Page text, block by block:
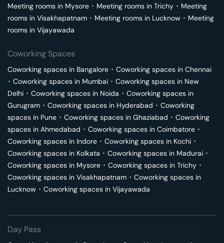
Meeting rooms in Mysore ･ Meeting rooms in Trichy ･ Meeting
rooms in Visakhapatnam ･ Meeting rooms in Lucknow ･ Meeting
rooms in Vijayawada
Coworking Spaces
Coworking spaces in Bangalore ･ Coworking spaces in Chennai
･ Coworking spaces in Mumbai ･ Coworking spaces in New
Delhi ･ Coworking spaces in Noida ･ Coworking spaces in
Gurugram ･ Coworking spaces in Hyderabad ･ Coworking
spaces in Pune ･ Coworking spaces in Ghaziabad ･ Coworking
spaces in Ahmedabad ･ Coworking spaces in Coimbatore ･
Coworking spaces in Indore ･ Coworking spaces in Kochi ･
Coworking spaces in Kolkata ･ Coworking spaces in Madurai ･
Coworking spaces in Mysore ･ Coworking spaces in Trichy ･
Coworking spaces in Visakhapatnam ･ Coworking spaces in
Lucknow ･ Coworking spaces in Vijayawada
Day Pass